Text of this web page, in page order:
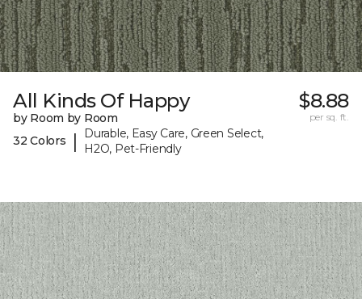
All Kinds Of Happy
by Room by Room
32 Colors
|
Durable, Easy Care, Green Select,
H2O, Pet-Friendly
$8.88
per sq. ft.